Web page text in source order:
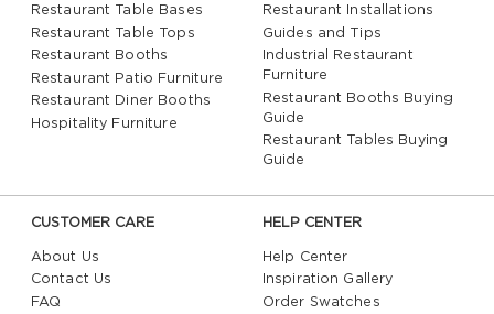
Restaurant Table Bases
Restaurant Table Tops
Restaurant Booths
Restaurant Patio Furniture
Restaurant Diner Booths
Hospitality Furniture
Restaurant Installations
Guides and Tips
Industrial Restaurant
Furniture
Restaurant Booths Buying
Guide
Restaurant Tables Buying
Guide
CUSTOMER CARE
About Us
Contact Us
FAQ
HELP CENTER
Help Center
Inspiration Gallery
Order Swatches